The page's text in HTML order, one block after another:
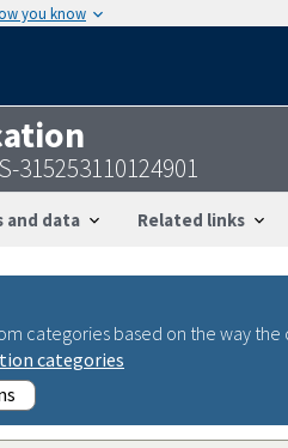
you know
315253110124901
and data Related links
categories based on the way
categories